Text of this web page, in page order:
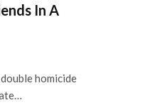
In A
homicide